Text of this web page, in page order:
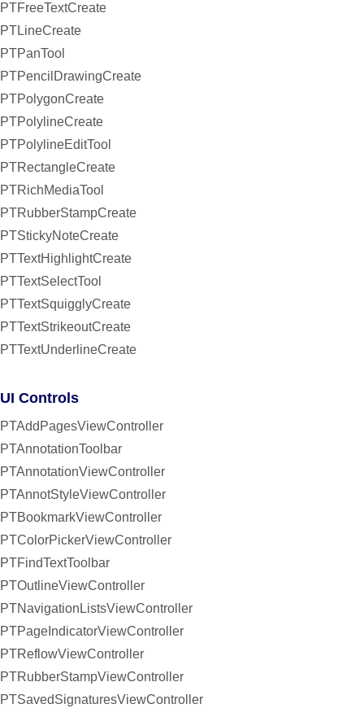
PTFreeTextCreate
PTLineCreate
PTPanTool
PTPencilDrawingCreate
PTPolygonCreate
PTPolylineCreate
PTPolylineEditTool
PTRectangleCreate
PTRichMediaTool
PTRubberStampCreate
PTStickyNoteCreate
PTTextHighlightCreate
PTTextSelectTool
PTTextSquigglyCreate
PTTextStrikeoutCreate
PTTextUnderlineCreate
UI Controls
PTAddPagesViewController
PTAnnotationToolbar
PTAnnotationViewController
PTAnnotStyleViewController
PTBookmarkViewController
PTColorPickerViewController
PTFindTextToolbar
PTOutlineViewController
PTNavigationListsViewController
PTPageIndicatorViewController
PTReflowViewController
PTRubberStampViewController
PTSavedSignaturesViewController